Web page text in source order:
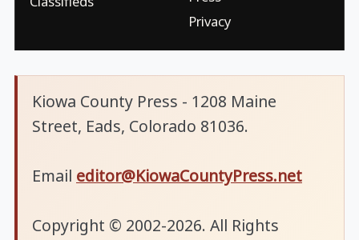
Privacy
Kiowa County Press - 1208 Maine
Street, Eads, Colorado 81036.
Email editor@KiowaCountyPress.net
Copyright © 2002-2026. All Rights